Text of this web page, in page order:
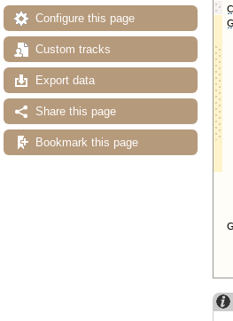
Configure this page
Custom tracks
Export data
Share this page
Bookmark this page